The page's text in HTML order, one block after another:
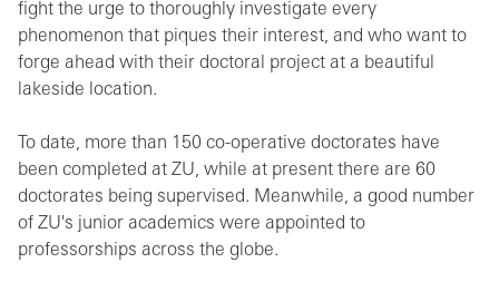
fight the urge to thoroughly investigate every
phenomenon that piques their interest, and who want to
forge ahead with their doctoral project at a beautiful
lakeside location.
To date, more than 150 co-operative doctorates have
been completed at ZU, while at present there are 60
doctorates being supervised. Meanwhile, a good number
of ZU's junior academics were appointed to
professorships across the globe.